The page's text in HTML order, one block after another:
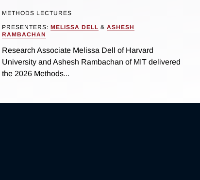
METHODS LECTURES
PRESENTERS: MELISSA DELL & ASHESH
RAMBACHAN
Research Associate Melissa Dell of Harvard
University and Ashesh Rambachan of MIT delivered
the 2026 Methods...